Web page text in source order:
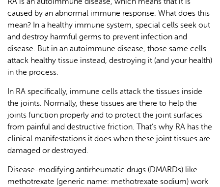
caused by an abnormal immune response. What does this
mean? In a healthy immune system, special cells seek out
and destroy harmful germs to prevent infection and
disease. But in an autoimmune disease, those same cells
attack healthy tissue instead, destroying it (and your health)
in the process.
In RA specifically, immune cells attack the tissues inside
the joints. Normally, these tissues are there to help the
joints function properly and to protect the joint surfaces
from painful and destructive friction. That’s why RA has the
clinical manifestations it does when these joint tissues are
damaged or destroyed.
Disease-modifying antirheumatic drugs (DMARDs) like
methotrexate (generic name: methotrexate sodium) work